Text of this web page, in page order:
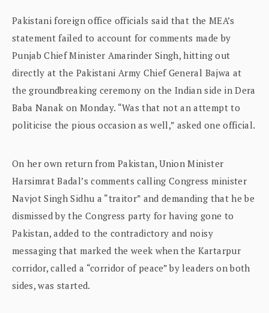
Pakistani foreign office officials said that the MEA’s
statement failed to account for comments made by
Punjab Chief Minister Amarinder Singh, hitting out
directly at the Pakistani Army Chief General Bajwa at
the groundbreaking ceremony on the Indian side in Dera
Baba Nanak on Monday. “Was that not an attempt to
politicise the pious occasion as well,” asked one official.
On her own return from Pakistan, Union Minister
Harsimrat Badal’s comments calling Congress minister
Navjot Singh Sidhu a “traitor” and demanding that he be
dismissed by the Congress party for having gone to
Pakistan, added to the contradictory and noisy
messaging that marked the week when the Kartarpur
corridor, called a “corridor of peace” by leaders on both
sides, was started.